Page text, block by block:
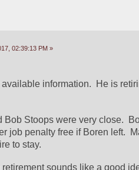
02:39:13 PM »
information.  He is
Bob Stoops were very close.
job penalty free if Boren left.
to stay.
sounds like a good